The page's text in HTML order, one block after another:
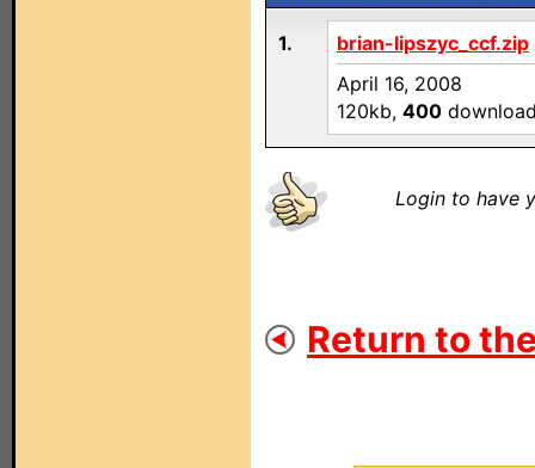
1.
brian-lipszyc_ccf.zip
April 16, 2008
120kb, 400
Login to have
Return to